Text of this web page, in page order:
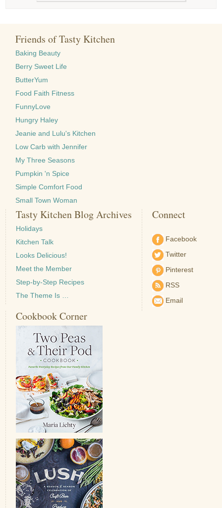
Friends of Tasty Kitchen
Baking Beauty
Berry Sweet Life
ButterYum
Food Faith Fitness
FunnyLove
Hungry Haley
Jeanie and Lulu's Kitchen
Low Carb with Jennifer
My Three Seasons
Pumpkin 'n Spice
Simple Comfort Food
Small Town Woman
Tasty Kitchen Blog Archives
Holidays
Kitchen Talk
Looks Delicious!
Meet the Member
Step-by-Step Recipes
The Theme Is …
Connect
Facebook
Twitter
Pinterest
RSS
Email
Cookbook Corner